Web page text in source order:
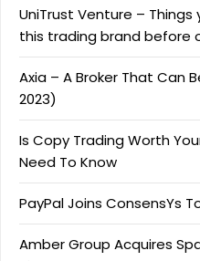
UniTrust Venture –
this trading brand before
Axia – A Broker That Can
2023)
Is Copy Trading Worth
Need To Know
PayPal Joins ConsensYs
Amber Group Acquires